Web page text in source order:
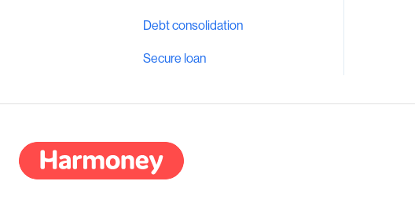
Debt consolidation
Secure loan